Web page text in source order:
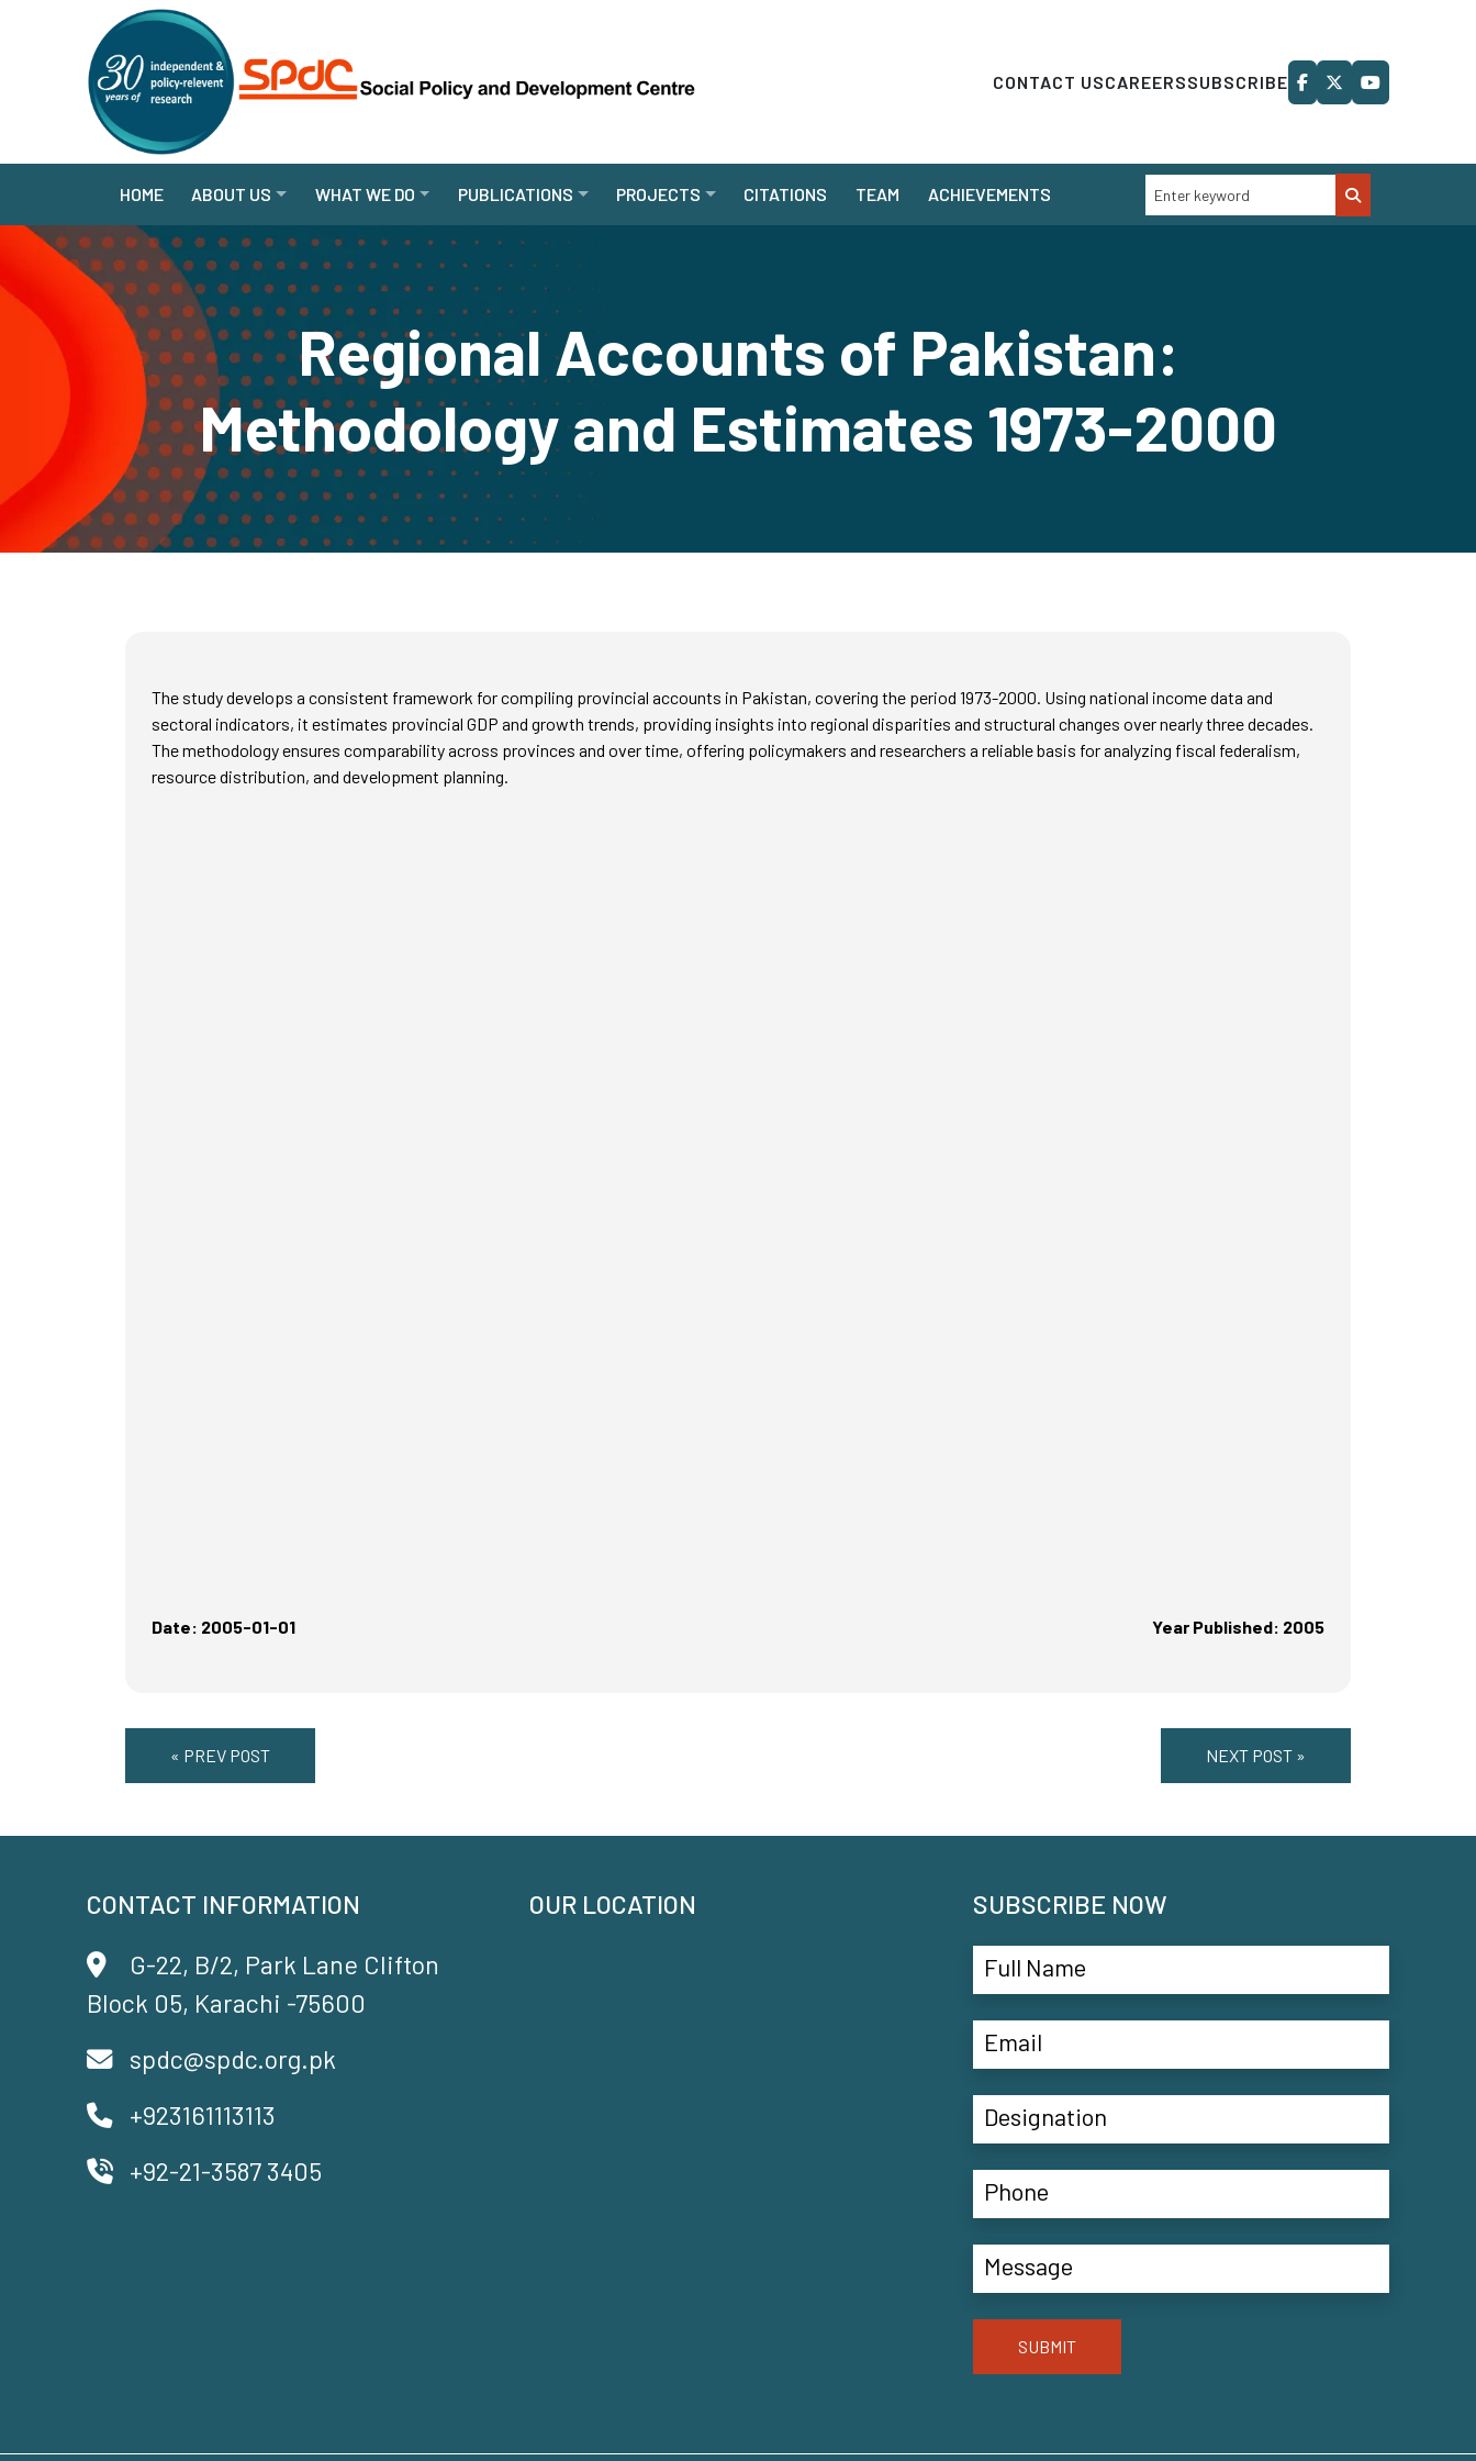
CONTACT USCAREERSSUBSCRIBE
HOME ABOUT US WHAT WE DO PUBLICATIONS PROJECTS CITATIONS TEAM ACHIEVEMENTS
Regional Accounts of Pakistan:
Methodology and Estimates 1973-2000
The study develops a consistent framework for compiling provincial accounts in Pakistan, covering the period 1973-2000. Using national income data and
sectoral indicators, it estimates provincial GDP and growth trends, providing insights into regional disparities and structural changes over nearly three decades.
The methodology ensures comparability across provinces and over time, offering policymakers and researchers a reliable basis for analyzing fiscal federalism,
resource distribution, and development planning.
Date: 2005-01-01 Year Published: 2005
« PREV POST NEXT POST »
CONTACT INFORMATION
G-22, B/2, Park Lane Clifton
Block 05, Karachi -75600
spdc@spdc.org.pk
+923161113113
+92-21-3587 3405
OUR LOCATION SUBSCRIBE NOW
SUBMIT